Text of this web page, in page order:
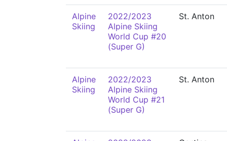
Alpine
Skiing
2022/2023
Alpine Skiing
World Cup #20
(Super G)
St. Anton
Alpine
Skiing
2022/2023
Alpine Skiing
World Cup #21
(Super G)
St. Anton